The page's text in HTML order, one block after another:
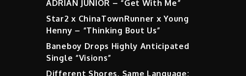
ADRIAN JUNIOR – “Get With Me”
Star2 x ChinaTownRunner x Young
Henny – “Thinking Bout Us”
Baneboy Drops Highly Anticipated
Single “Visions”
Different Shores, Same Language: